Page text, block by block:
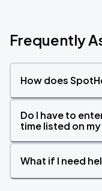
Frequently
How does
Do I have to
time listed on
What if I need